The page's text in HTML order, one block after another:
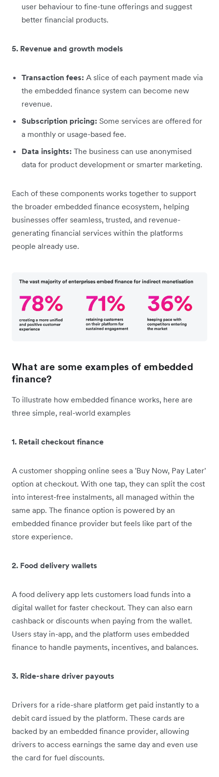
user behaviour to fine-tune offerings and suggest
better financial products.
5. Revenue and growth models
Transaction fees: A slice of each payment made via
the embedded finance system can become new
revenue.
Subscription pricing: Some services are offered for
a monthly or usage-based fee.
Data insights: The business can use anonymised
data for product development or smarter marketing.
Each of these components works together to support
the broader embedded finance ecosystem, helping
businesses offer seamless, trusted, and revenue-
generating financial services within the platforms
people already use.
What are some examples of embedded
finance?
To illustrate how embedded finance works, here are
three simple, real-world examples
1. Retail checkout finance
A customer shopping online sees a 'Buy Now, Pay Later'
option at checkout. With one tap, they can split the cost
into interest-free instalments, all managed within the
same app. The finance option is powered by an
embedded finance provider but feels like part of the
store experience.
2. Food delivery wallets
A food delivery app lets customers load funds into a
digital wallet for faster checkout. They can also earn
cashback or discounts when paying from the wallet.
Users stay in-app, and the platform uses embedded
finance to handle payments, incentives, and balances.
3. Ride-share driver payouts
Drivers for a ride-share platform get paid instantly to a
debit card issued by the platform. These cards are
backed by an embedded finance provider, allowing
drivers to access earnings the same day and even use
the card for fuel discounts.